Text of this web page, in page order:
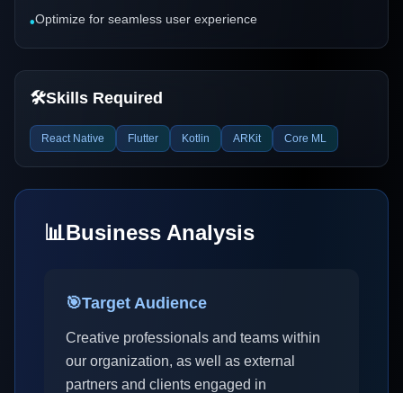
•Optimize for seamless user experience
🛠️Skills Required
React Native Flutter Kotlin ARKit Core ML
📊Business Analysis
🎯Target Audience
Creative professionals and teams within
our organization, as well as external
partners and clients engaged in